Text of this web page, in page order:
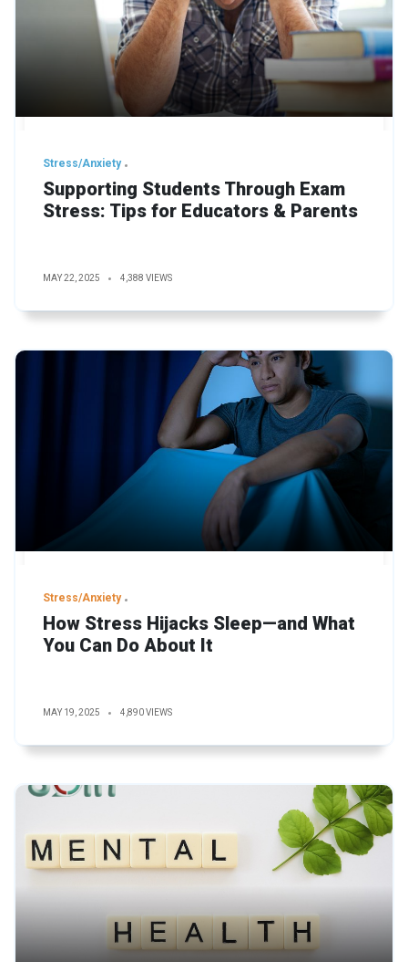
Stress/Anxiety
Supporting Students Through Exam
Stress: Tips for Educators & Parents
MAY 22, 2025 4,388 VIEWS
Stress/Anxiety
How Stress Hijacks Sleep—and What
You Can Do About It
MAY 19, 2025 4,890 VIEWS